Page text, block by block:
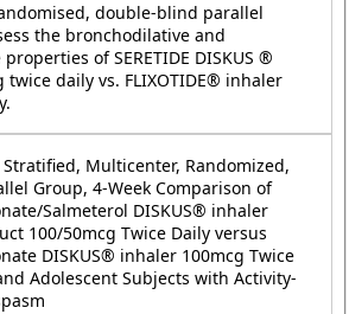
double-blind parallel
the bronchodilative and
of SERETIDE DISKUS ®
twice daily vs. FLIXOTIDE® inhaler
Stratified, Multicenter, Randomized,
Group, 4-Week Comparison of
Salmeterol DISKUS® inhaler
100/50mcg Twice Daily versus
DISKUS® inhaler 100mcg Twice
Adolescent Subjects with Activity-